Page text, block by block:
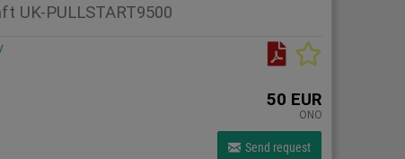
UK-PULLSTART9500
50 EUR
ONO
Send request